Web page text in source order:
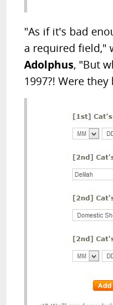
"As if it's bad
a required field,"
Adolphus, "But
1997?! Were